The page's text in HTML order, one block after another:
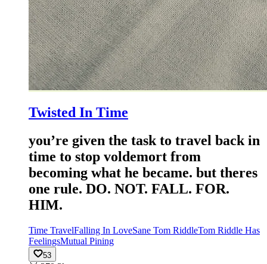
Twisted In Time
you’re given the task to travel back in
time to stop voldemort from
becoming what he became. but theres
one rule. DO. NOT. FALL. FOR.
HIM.
Time TravelFalling In LoveSane Tom RiddleTom Riddle Has
FeelingsMutual Pining
53